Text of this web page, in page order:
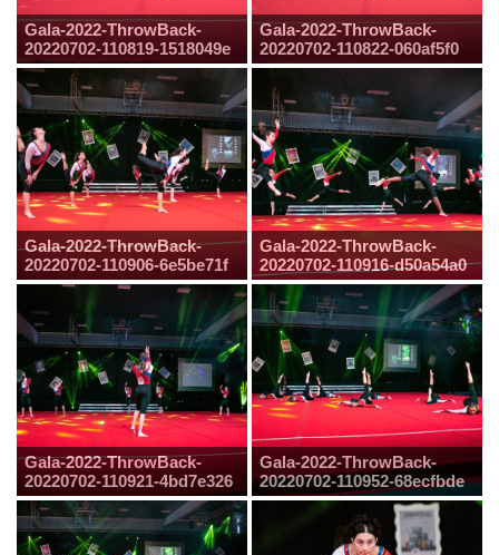
Gala-2022-ThrowBack-
20220702-110819-1518049e
Gala-2022-ThrowBack-
20220702-110822-060af5f0
Gala-2022-ThrowBack-
20220702-110906-6e5be71f
Gala-2022-ThrowBack-
20220702-110916-d50a54a0
Gala-2022-ThrowBack-
20220702-110921-4bd7e326
Gala-2022-ThrowBack-
20220702-110952-68ecfbde